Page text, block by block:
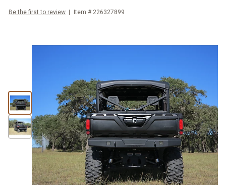
Be the first to review Item # 226327899